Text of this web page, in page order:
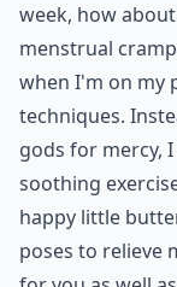
week, how
menstrual
when I'm on my
techniques.
gods for mercy,
soothing
happy little
poses to relieve